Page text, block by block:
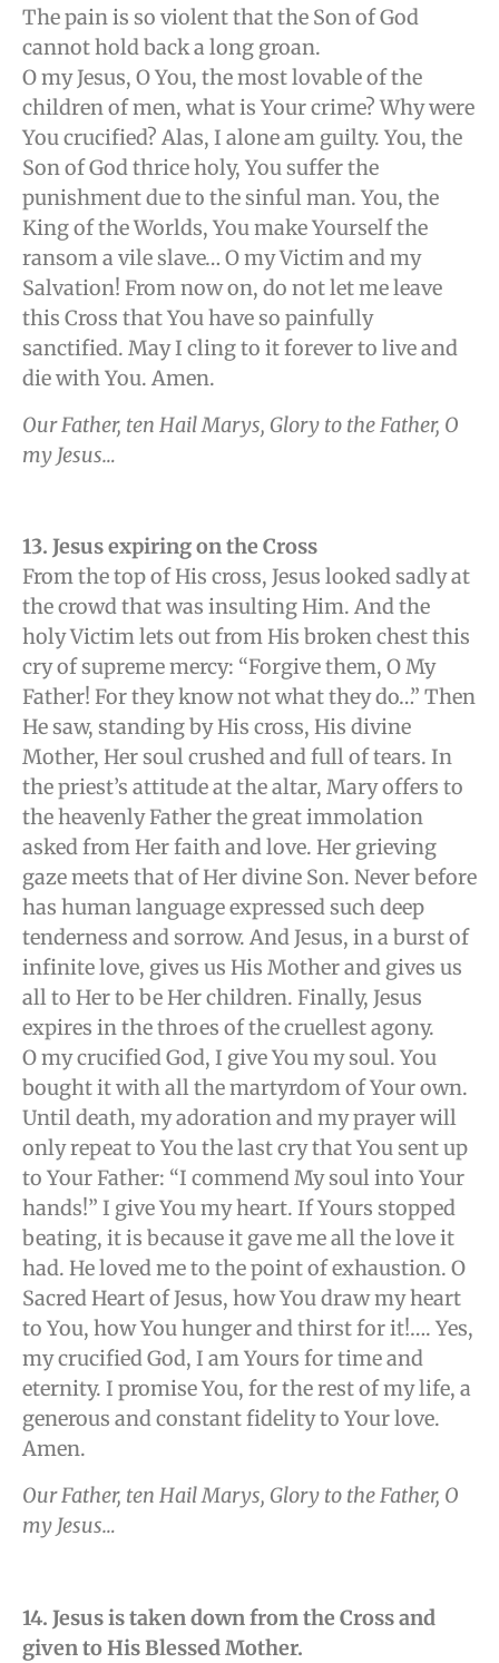
The pain is so violent that the Son of God
cannot hold back a long groan.
O my Jesus, O You, the most lovable of the
children of men, what is Your crime? Why were
You crucified? Alas, I alone am guilty. You, the
Son of God thrice holy, You suffer the
punishment due to the sinful man. You, the
King of the Worlds, You make Yourself the
ransom a vile slave… O my Victim and my
Salvation! From now on, do not let me leave
this Cross that You have so painfully
sanctified. May I cling to it forever to live and
die with You. Amen.
Our Father, ten Hail Marys, Glory to the Father, O
my Jesus…
13. Jesus expiring on the Cross
From the top of His cross, Jesus looked sadly at
the crowd that was insulting Him. And the
holy Victim lets out from His broken chest this
cry of supreme mercy: “Forgive them, O My
Father! For they know not what they do…” Then
He saw, standing by His cross, His divine
Mother, Her soul crushed and full of tears. In
the priest’s attitude at the altar, Mary offers to
the heavenly Father the great immolation
asked from Her faith and love. Her grieving
gaze meets that of Her divine Son. Never before
has human language expressed such deep
tenderness and sorrow. And Jesus, in a burst of
infinite love, gives us His Mother and gives us
all to Her to be Her children. Finally, Jesus
expires in the throes of the cruellest agony.
O my crucified God, I give You my soul. You
bought it with all the martyrdom of Your own.
Until death, my adoration and my prayer will
only repeat to You the last cry that You sent up
to Your Father: “I commend My soul into Your
hands!” I give You my heart. If Yours stopped
beating, it is because it gave me all the love it
had. He loved me to the point of exhaustion. O
Sacred Heart of Jesus, how You draw my heart
to You, how You hunger and thirst for it!…. Yes,
my crucified God, I am Yours for time and
eternity. I promise You, for the rest of my life, a
generous and constant fidelity to Your love.
Amen.
Our Father, ten Hail Marys, Glory to the Father, O
my Jesus…
14. Jesus is taken down from the Cross and
given to His Blessed Mother.